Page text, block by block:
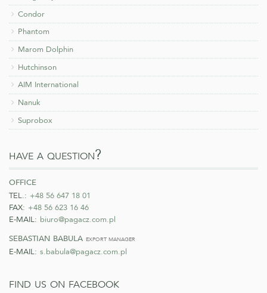
Condor
Phantom
Marom Dolphin
Hutchinson
AIM International
Nanuk
Suprobox
have a question?
office
TEL.: +48 56 647 18 01
FAX: +48 56 623 16 46
E-MAIL: biuro@pagacz.com.pl
sebastian babula export manager
E-MAIL: s.babula@pagacz.com.pl
find us on facebook